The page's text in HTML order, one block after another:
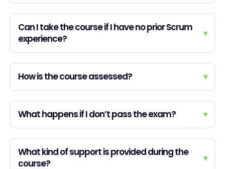
Can I take the course if I have no prior Scrum
experience?
▾
How is the course assessed? ▾
What happens if I don’t pass the exam? ▾
What kind of support is provided during the
course?
▾